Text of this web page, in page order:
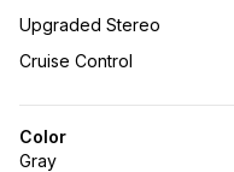
Upgraded Stereo
Cruise Control
Color
Gray